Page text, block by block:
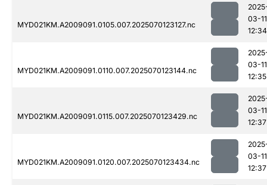
MYD021KM.A2009091.0105.007.2025070123127.nc
03-11
12:34
MYD021KM.A2009091.0110.007.2025070123144.nc
03-11
12:35
MYD021KM.A2009091.0115.007.2025070123429.nc
03-11
12:37
MYD021KM.A2009091.0120.007.2025070123434.nc
03-11
12:37